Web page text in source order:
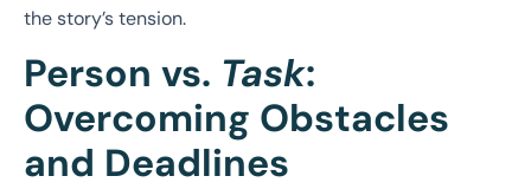
the story’s tension.
Person vs. Task:
Overcoming Obstacles
and Deadlines